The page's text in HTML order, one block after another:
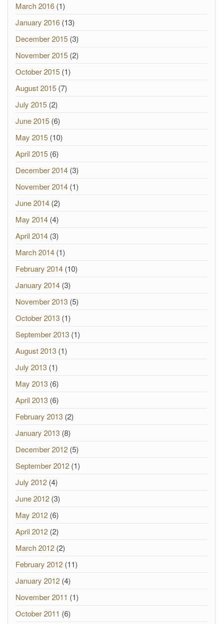
March 2016 (1)
January 2016 (13)
December 2015 (3)
November 2015 (2)
October 2015 (1)
August 2015 (7)
July 2015 (2)
June 2015 (6)
May 2015 (10)
April 2015 (6)
December 2014 (3)
November 2014 (1)
June 2014 (2)
May 2014 (4)
April 2014 (3)
March 2014 (1)
February 2014 (10)
January 2014 (3)
November 2013 (5)
October 2013 (1)
September 2013 (1)
August 2013 (1)
July 2013 (1)
May 2013 (6)
April 2013 (6)
February 2013 (2)
January 2013 (8)
December 2012 (5)
September 2012 (1)
July 2012 (4)
June 2012 (3)
May 2012 (6)
April 2012 (2)
March 2012 (2)
February 2012 (11)
January 2012 (4)
November 2011 (1)
October 2011 (6)